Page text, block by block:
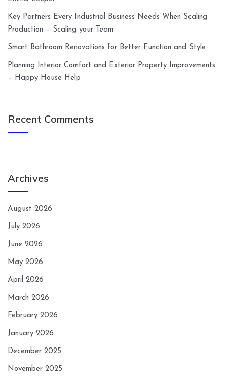
Key Partners Every Industrial Business Needs When Scaling
Production – Scaling your Team
Smart Bathroom Renovations for Better Function and Style
Planning Interior Comfort and Exterior Property Improvements.
– Happy House Help
Recent Comments
Archives
August 2026
July 2026
June 2026
May 2026
April 2026
March 2026
February 2026
January 2026
December 2025
November 2025